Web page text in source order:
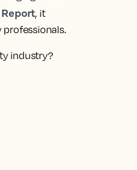
, it
industry?